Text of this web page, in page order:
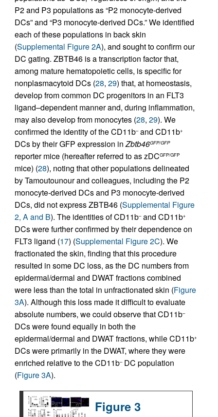
P2 and P3 populations as “P2 monocyte-derived
DCs” and “P3 monocyte-derived DCs.” We identified
each of these populations in back skin
(Supplemental Figure 2A), and sought to confirm our
DC gating. ZBTB46 is a transcription factor that,
among mature hematopoietic cells, is specific for
nonplasmacytoid DCs (28, 29) that, at homeostasis,
develop from common DC progenitors in an FLT3
ligand–dependent manner and, during inflammation,
may also develop from monocytes (28, 29). We
confirmed the identity of the CD11b–and CD11b+
DCs by their GFP expression inZbtb46GFP/GFP
reporter mice (hereafter referred to as zDCGFP/GFP
mice) (28), noting that other populations delineated
by Tamoutounour and colleagues, including the P2
monocyte-derived DCs and P3 monocyte-derived
DCs, did not express ZBTB46 (Supplemental Figure
2, A and B). The identities of CD11b–and CD11b+
DCs were further confirmed by their dependence on
FLT3 ligand (17) (Supplemental Figure 2C). We
fractionated the skin, finding that this procedure
resulted in some DC loss, as the DC numbers from
epidermal/dermal and DWAT fractions combined
were less than the total in unfractionated skin (Figure
3A). Although this loss made it difficult to evaluate
absolute numbers, we could observe that CD11b–
DCs were found equally in both the
epidermal/dermal and DWAT fractions, while CD11b+
DCs were primarily in the DWAT, where they were
enriched relative to the CD11b–DC population
(Figure 3A).
Figure 3